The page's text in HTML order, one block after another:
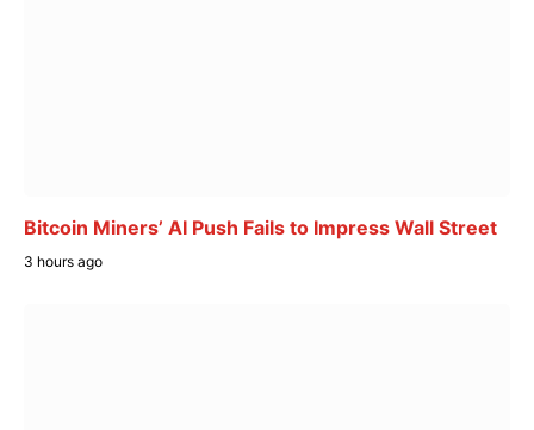
Bitcoin Miners’ AI Push Fails to Impress Wall Street
3 hours ago